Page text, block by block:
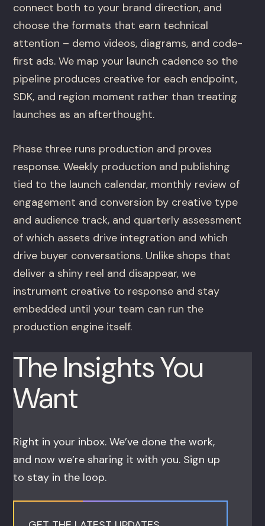
connect both to your brand direction, and
choose the formats that earn technical
attention – demo videos, diagrams, and code-
first ads. We map your launch cadence so the
pipeline produces creative for each endpoint,
SDK, and region moment rather than treating
launches as an afterthought.
Phase three runs production and proves
response. Weekly production and publishing
tied to the launch calendar, monthly review of
engagement and conversion by creative type
and audience track, and quarterly assessment
of which assets drive integration and which
drive buyer conversations. Unlike shops that
deliver a shiny reel and disappear, we
instrument creative to response and stay
embedded until your team can run the
production engine itself.
The Insights You
Want
Right in your inbox. We’ve done the work,
and now we’re sharing it with you. Sign up
to stay in the loop.